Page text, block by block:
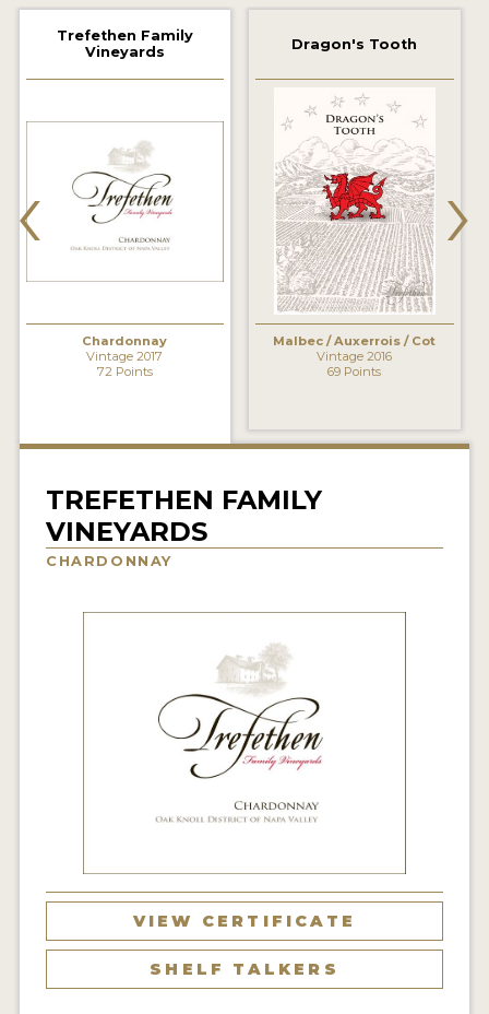
2020 WINNERS
2018 WINNERS
MARKETING ADD-ONS
MEDAL ARTWORK
VIDEOS
MY ACCOUNT
Trefethen Family
Vineyards
Chardonnay
Vintage 2017
72 Points
Dragon's Tooth
Malbec / Auxerrois / Cot
Vintage 2016
69 Points
‹ ›
TREFETHEN FAMILY
VINEYARDS
CHARDONNAY
VIEW CERTIFICATE
SHELF TALKERS